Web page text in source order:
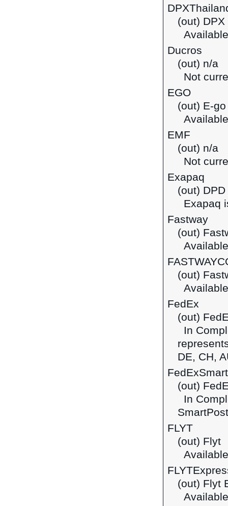
(out)
Ducros
(out) n/a
Not
EGO
(out) E-go
EMF
(out) n/a
Not
Exapaq
(out)
Exapaq
Fastway
(out)
(out)
FedEx
(out)
In
DE, CH,
(out)
In
FLYT
(out) Flyt
(out) Flyt